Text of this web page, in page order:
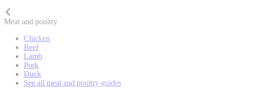
Meat and poultry
Chicken
Beef
Lamb
Pork
Duck
See all meat and poultry guides